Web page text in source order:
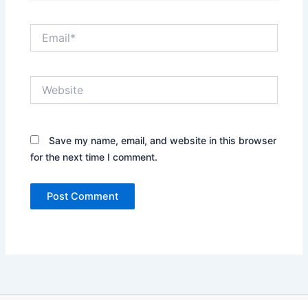
Save my name, email, and website in this browser
for the next time I comment.